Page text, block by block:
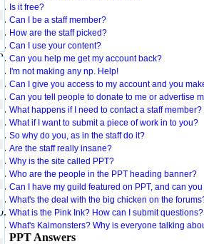
Is it free?
Can I be a staff member?
How are the staff picked?
Can I use your content?
Can you help me get my account back?
I'm not making any np. Help!
Can I give you access to my account and you
Can you tell people to donate to me or advertise
What happens if I need to contact a staff member?
What if I want to submit a piece of work in to you?
So why do you, as in the staff do it?
Are the staff really insane?
Why is the site called PPT?
Who are the people in the PPT heading banner?
Can I have my guild featured on PPT, and can
What's the deal with the big chicken on the
What is the Pink Ink? How can I submit questions?
What's Kaimonsters? Why is everyone talking
PPT Answers